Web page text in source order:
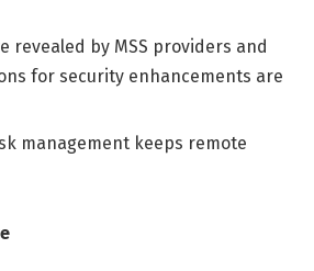
revealed by MSS providers and
for security enhancements are
management keeps remote